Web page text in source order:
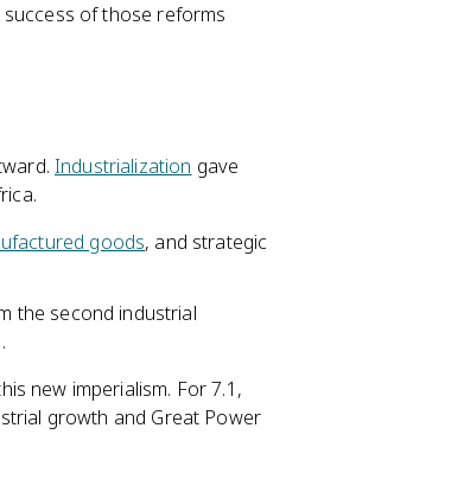
of those reforms
Industrialization gave
goods, and strategic
the second industrial
new imperialism. For 7.1,
growth and Great Power